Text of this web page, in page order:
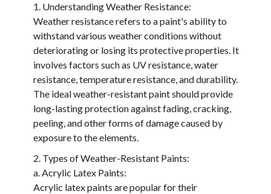
Understanding Weather Resistance:
Weather resistance refers to a paint's ability to
withstand various weather conditions without
deteriorating or losing its protective properties. It
involves factors such as UV resistance, water
resistance, temperature resistance, and durability.
The ideal weather-resistant paint should provide
long-lasting protection against fading, cracking,
peeling, and other forms of damage caused by
exposure to the elements.
Types of Weather-Resistant Paints:
a. Acrylic Latex Paints:
Acrylic latex paints are popular for their